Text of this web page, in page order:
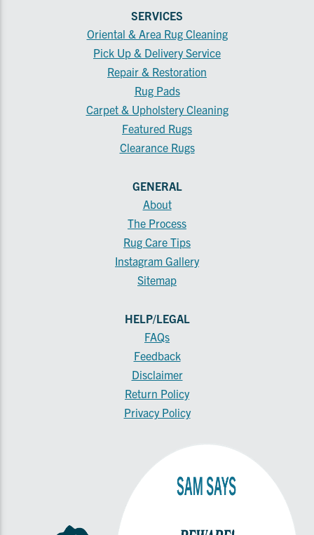
SERVICES
Oriental & Area Rug Cleaning
Pick Up & Delivery Service
Repair & Restoration
Rug Pads
Carpet & Upholstery Cleaning
Featured Rugs
Clearance Rugs
GENERAL
About
The Process
Rug Care Tips
Instagram Gallery
Sitemap
HELP/LEGAL
FAQs
Feedback
Disclaimer
Return Policy
Privacy Policy